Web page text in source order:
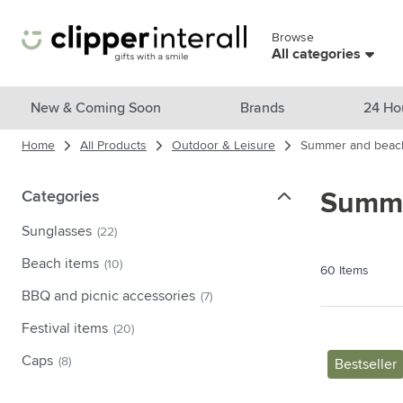
Skip menu
Browse
All categories
View all products
New & Featured
Show submenu for Brands
Themes
Drinkware
Bags & Travel
Cooking & Living
Show submenu for Cooking &
Care products
New & Coming Soon Brands 24
Home All Products Outdoor & Leisure Summer and
Categories
Categories
Sunglasses (22)
Beach items (10)
BBQ and picnic accessories (7)
Festival items (20)
Caps (8)
60 Items
Bestseller